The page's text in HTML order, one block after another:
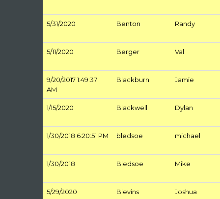
5/31/2020 Benton Randy
5/11/2020 Berger Val
9/20/2017 1:49:37
AM
Blackburn Jamie
1/15/2020 Blackwell Dylan
1/30/2018 6:20:51 PM bledsoe michael
1/30/2018 Bledsoe Mike
5/29/2020 Blevins Joshua